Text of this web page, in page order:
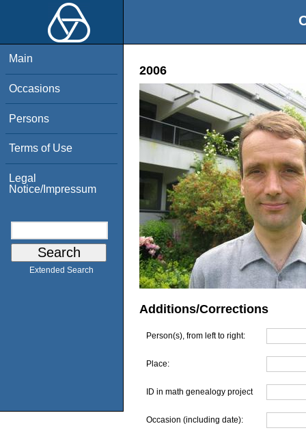
Main
Occasions
Persons
Terms of Use
Legal
Notice/Impressum
Extended Search
2006
Additions/Corrections
Person(s), from left to right:
Place:
ID in math genealogy project
Occasion (including date):